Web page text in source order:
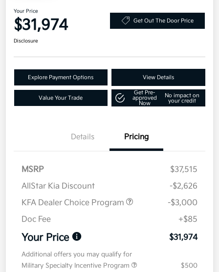
Your Price
$31,974 Get Out The Door Price
Disclosure
Explore Payment Options View Details
Value Your Trade
Get Pre-
approved
Now
No impact on
your credit
Details Pricing
MSRP
$37,515
AllStar Kia Discount
-$2,626
KFA Dealer Choice Program
-$3,000
Doc Fee
+$85
Your Price $31,974
Additional offers you may qualify for
Military Specialty Incentive Program
$500